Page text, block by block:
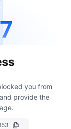
you from
provide the